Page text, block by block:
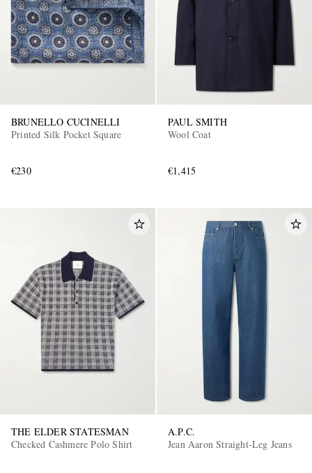
BRUNELLO CUCINELLI
Printed Silk Pocket Square
€230
PAUL SMITH
Wool Coat
€1,415
THE ELDER STATESMAN
Checked Cashmere Polo Shirt
A.P.C.
Jean Aaron Straight-Leg Jeans